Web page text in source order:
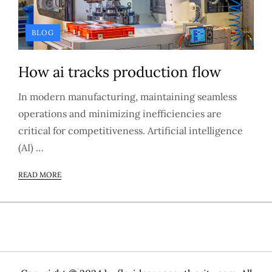
BLOG
How ai tracks production flow
In modern manufacturing, maintaining seamless
operations and minimizing inefficiencies are
critical for competitiveness. Artificial intelligence
(AI) …
READ MORE